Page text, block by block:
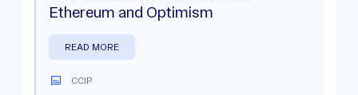
Ethereum and Optimism
READ MORE
CCIP